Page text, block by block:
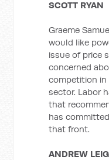
SCOTT RYAN
Graeme
would like
issue of price
concerned
competition in
sector. Labor
that
has
that front.
ANDREW